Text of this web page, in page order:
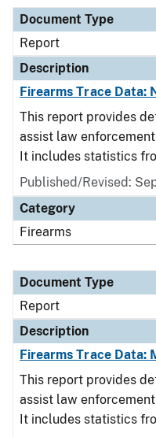
Document Type
Report
Description
Firearms Trace Data:
This report provides
assist law
It includes statistics
Published/Revised:
Category
Firearms
Document Type
Report
Description
Firearms Trace Data:
This report provides
assist law
It includes statistics